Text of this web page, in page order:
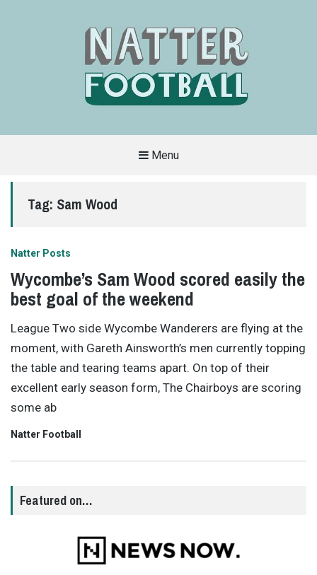
SITE
THAT
OF
THE
GAME
Menu
Tag: Sam Wood
Natter Posts
Wycombe’s Sam Wood scored easily the
best goal of the weekend
League Two side Wycombe Wanderers are flying at the
moment, with Gareth Ainsworth’s men currently topping
the table and tearing teams apart. On top of their
excellent early season form, The Chairboys are scoring
some ab
Natter Football
Featured on…